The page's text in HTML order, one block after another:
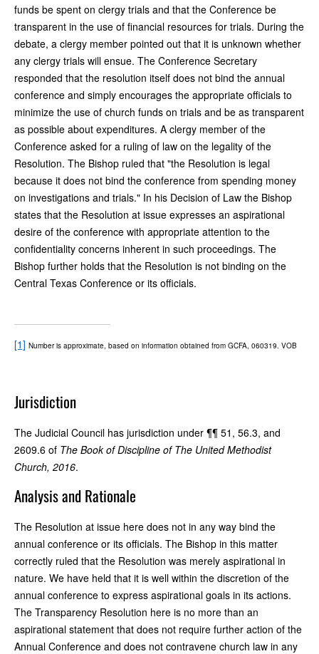
funds be spent on clergy trials and that the Conference be
transparent in the use of financial resources for trials. During the
debate, a clergy member pointed out that it is unknown whether
any clergy trials will ensue. The Conference Secretary
responded that the resolution itself does not bind the annual
conference and simply encourages the appropriate officials to
minimize the use of church funds on trials and be as transparent
as possible about expenditures. A clergy member of the
Conference asked for a ruling of law on the legality of the
Resolution. The Bishop ruled that "the Resolution is legal
because it does not bind the conference from spending money
on investigations and trials." In his Decision of Law the Bishop
states that the Resolution at issue expresses an aspirational
desire of the conference with appropriate attention to the
confidentiality concerns inherent in such proceedings. The
Bishop further holds that the Resolution is not binding on the
Central Texas Conference or its officials.
[1] Number is approximate, based on information obtained from GCFA, 060319. VOB
Jurisdiction
The Judicial Council has jurisdiction under ¶¶ 51, 56.3, and
2609.6 of The Book of Discipline of The United Methodist
Church, 2016.
Analysis and Rationale
The Resolution at issue here does not in any way bind the
annual conference or its officials. The Bishop in this matter
correctly ruled that the Resolution was merely aspirational in
nature. We have held that it is well within the discretion of the
annual conference to express aspirational goals in its actions.
The Transparency Resolution here is no more than an
aspirational statement that does not require further action of the
Annual Conference and does not contravene church law in any